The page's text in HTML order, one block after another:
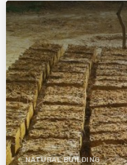
NATURAL BUILDING